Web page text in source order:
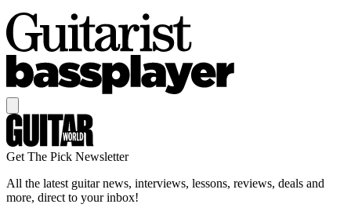
Get The Pick Newsletter
All the latest guitar news, interviews, lessons, reviews, deals and
more, direct to your inbox!